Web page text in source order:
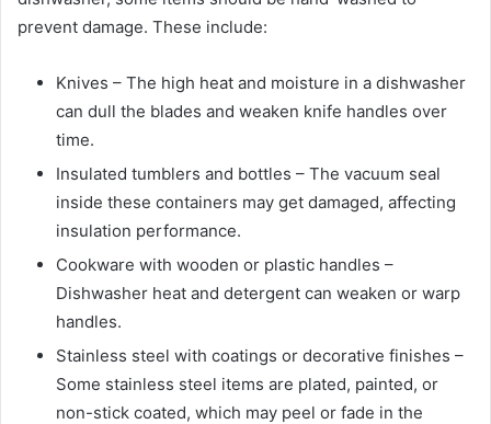
prevent damage. These include:
Knives – The high heat and moisture in a dishwasher
can dull the blades and weaken knife handles over
time.
Insulated tumblers and bottles – The vacuum seal
inside these containers may get damaged, affecting
insulation performance.
Cookware with wooden or plastic handles –
Dishwasher heat and detergent can weaken or warp
handles.
Stainless steel with coatings or decorative finishes –
Some stainless steel items are plated, painted, or
non-stick coated, which may peel or fade in the